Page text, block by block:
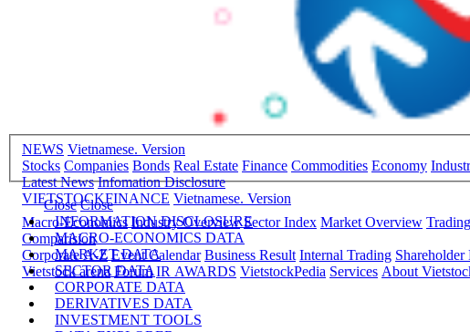
NEWS Vietnamese. Version
Stocks Companies Bonds Real Estate Finance Commodities Economy
Latest News Infomation Disclosure
VIETSTOCKFINANCE Vietnamese. Version
Macro-Economics Industry Overview Sector Index Market Overview
Comparision
Corporate A-Z Event Calendar Business Result Internal Trading Shareholder
Vietstock arena Forum IR AWARDS VietstockPedia Services About
Close Close
INFORMATION DISCLOSURE
MACRO-ECONOMICS DATA
MARKET DATA
SECTOR DATA
CORPORATE DATA
DERIVATIVES DATA
INVESTMENT TOOLS